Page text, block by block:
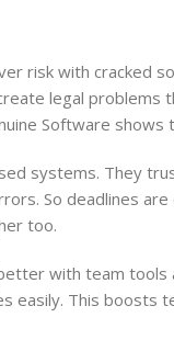
risk with cracked
legal problems
Software shows
systems. They
So deadlines
too.
with team tools
easily. This boosts